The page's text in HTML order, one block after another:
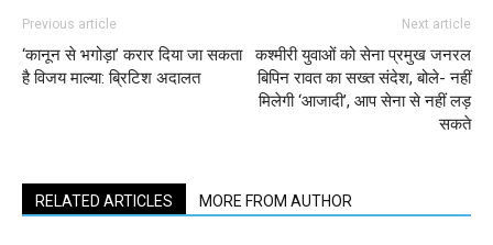
Previous article
‘कानून से भगोड़ा’ करार दिया जा सकता
है विजय माल्या: ब्रिटिश अदालत
Next article
कश्मीरी युवाओं को सेना प्रमुख जनरल
बिपिन रावत का सख्त संदेश, बोले- नहीं
मिलेगी ‘आजादी’, आप सेना से नहीं लड़
सकते
RELATED ARTICLES MORE FROM AUTHOR